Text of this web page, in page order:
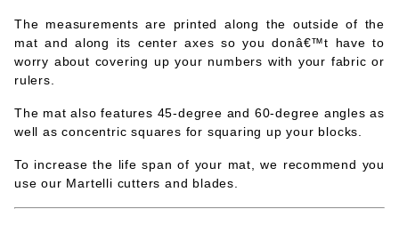
The measurements are printed along the outside of the
mat and along its center axes so you donâ€™t have to
worry about covering up your numbers with your fabric or
rulers.
The mat also features 45-degree and 60-degree angles as
well as concentric squares for squaring up your blocks.
To increase the life span of your mat, we recommend you
use our Martelli cutters and blades.